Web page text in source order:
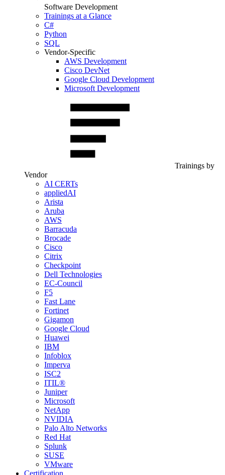
Software Development
Trainings at a Glance
C#
Python
SQL
Vendor-Specific
AWS Development
Cisco DevNet
Google Cloud Development
Microsoft Development
Trainings by
Vendor
AI CERTs
appliedAI
Arista
Aruba
AWS
Barracuda
Brocade
Cisco
Citrix
Checkpoint
Dell Technologies
EC-Council
F5
Fast Lane
Fortinet
Gigamon
Google Cloud
Huawei
IBM
Infoblox
Imperva
ISC2
ITIL®
Juniper
Microsoft
NetApp
NVIDIA
Palo Alto Networks
Red Hat
Splunk
SUSE
VMware
Certification